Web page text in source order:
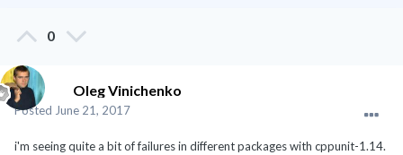
0
Oleg Vinichenko
Posted June 21, 2017
i'm seeing quite a bit of failures in different packages with cppunit-1.14.